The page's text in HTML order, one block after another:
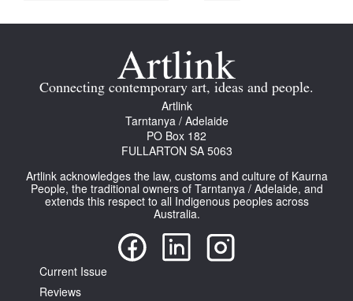
Connecting contemporary art, ideas and people.
Artlink
Tarntanya / Adelaide
PO Box 182
FULLARTON SA 5063
Artlink acknowledges the law, customs and culture of Kaurna
People, the traditional owners of Tarntanya / Adelaide, and
extends this respect to all Indigenous peoples across
Australia.
Current Issue
Reviews